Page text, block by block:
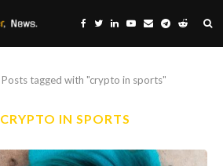
Posts tagged with "crypto in sports"
CRYPTO IN SPORTS